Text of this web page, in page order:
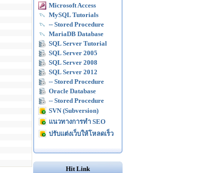
Microsoft Access
MySQL Tutorials
-- Stored Procedure
MariaDB Database
SQL Server Tutorial
SQL Server 2005
SQL Server 2008
SQL Server 2012
-- Stored Procedure
Oracle Database
-- Stored Procedure
SVN (Subversion)
แนวทางการทำ SEO
ปรับแต่งเว็บให้โหลดเร็ว
Hit Link